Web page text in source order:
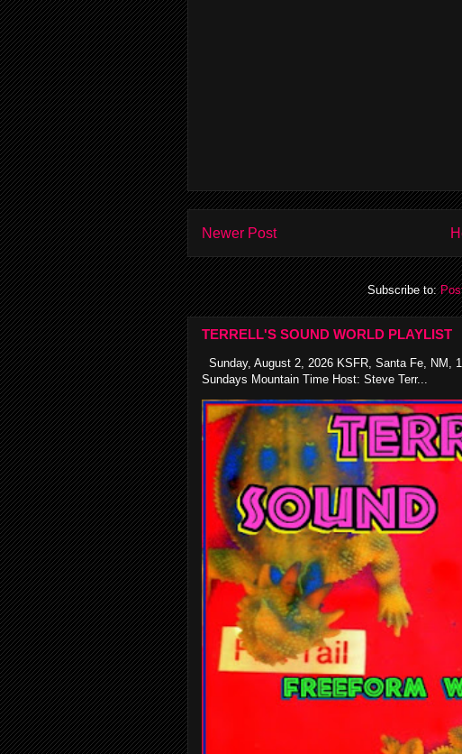
Newer Post
Subscribe to:
TERRELL'S SOUND WORLD PLAYLIST
Sunday, August 2, 2026 KSFR, Santa Fe, NM,
Sundays Mountain Time Host: Steve Terr...